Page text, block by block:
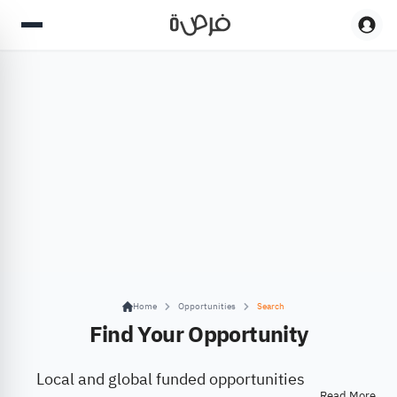
Home Opportunities Search
Find Your Opportunity
Local and global funded opportunities